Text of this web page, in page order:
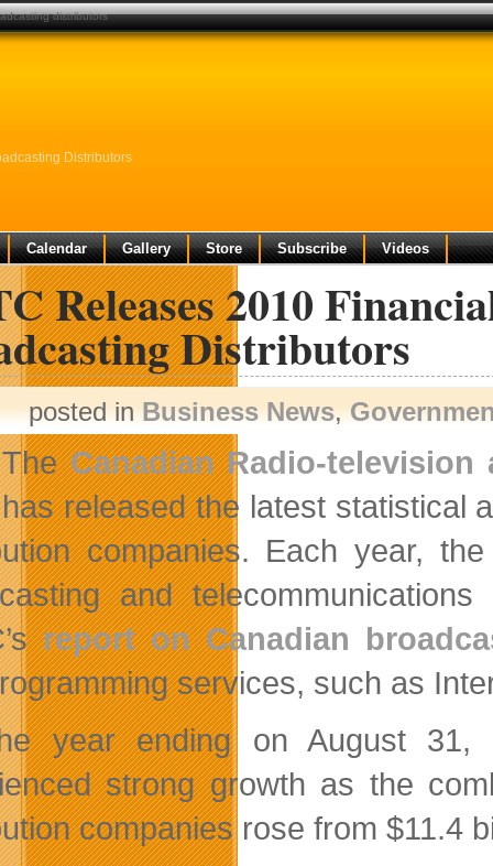
Distributors
Calendar Gallery Store Subscribe Videos
Releases 2010
Distributors
posted inBusiness News,
TheCanadian Radio-
has released the latest statistical
companies. Each year,
and
report on Canadian
services, such as
year ending on August 31,
strong growth as the
companies rose from $11.4
distributors